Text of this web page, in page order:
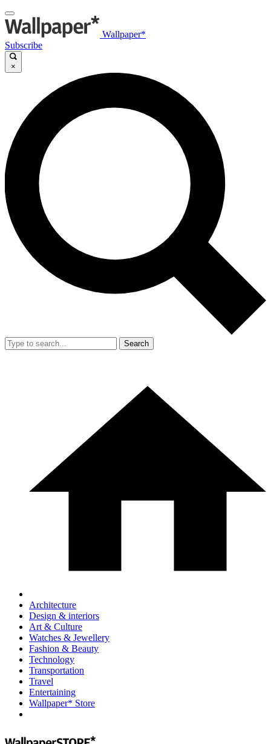
Wallpaper*
Subscribe
×
Search
Architecture
Design & interiors
Art & Culture
Watches & Jewellery
Fashion & Beauty
Technology
Transportation
Travel
Entertaining
Wallpaper* Store